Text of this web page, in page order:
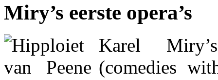
Miry’s eerste opera’s
Karel
(comedies